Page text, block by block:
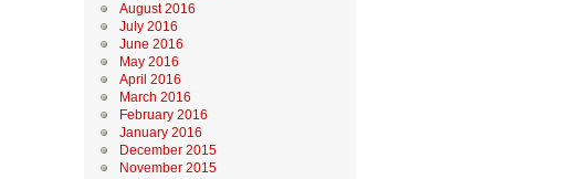
August 2016
July 2016
June 2016
May 2016
April 2016
March 2016
February 2016
January 2016
December 2015
November 2015